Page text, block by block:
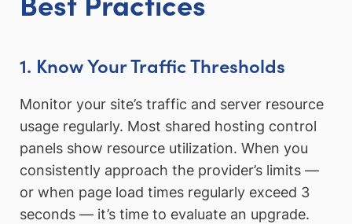
1. Know Your Traffic Thresholds
Monitor your site’s traffic and server resource
usage regularly. Most shared hosting control
panels show resource utilization. When you
consistently approach the provider’s limits —
or when page load times regularly exceed 3
seconds — it’s time to evaluate an upgrade.